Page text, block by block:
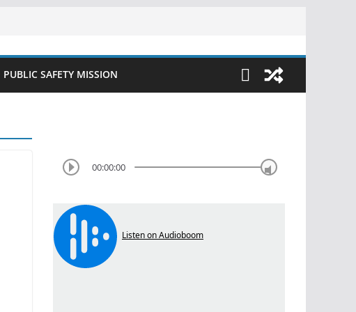
PUBLIC SAFETY MISSION
00:00:00